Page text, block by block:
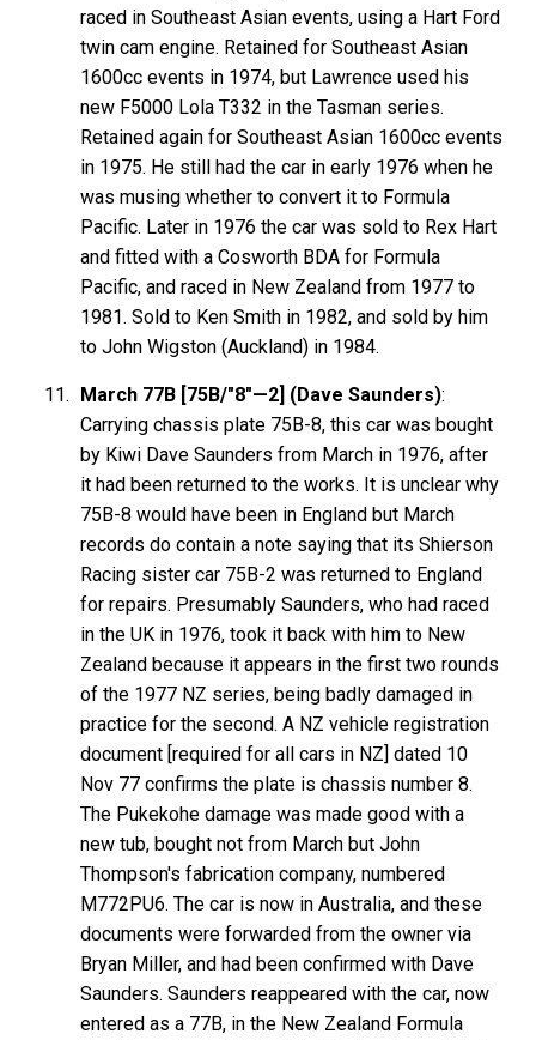
raced in Southeast Asian events, using a Hart Ford
twin cam engine. Retained for Southeast Asian
1600cc events in 1974, but Lawrence used his
new F5000 Lola T332 in the Tasman series.
Retained again for Southeast Asian 1600cc events
in 1975. He still had the car in early 1976 when he
was musing whether to convert it to Formula
Pacific. Later in 1976 the car was sold to Rex Hart
and fitted with a Cosworth BDA for Formula
Pacific, and raced in New Zealand from 1977 to
1981. Sold to Ken Smith in 1982, and sold by him
to John Wigston (Auckland) in 1984.
March 77B [75B/"8"—2] (Dave Saunders):
Carrying chassis plate 75B-8, this car was bought
by Kiwi Dave Saunders from March in 1976, after
it had been returned to the works. It is unclear why
75B-8 would have been in England but March
records do contain a note saying that its Shierson
Racing sister car 75B-2 was returned to England
for repairs. Presumably Saunders, who had raced
in the UK in 1976, took it back with him to New
Zealand because it appears in the first two rounds
of the 1977 NZ series, being badly damaged in
practice for the second. A NZ vehicle registration
document [required for all cars in NZ] dated 10
Nov 77 confirms the plate is chassis number 8.
The Pukekohe damage was made good with a
new tub, bought not from March but John
Thompson's fabrication company, numbered
M772PU6. The car is now in Australia, and these
documents were forwarded from the owner via
Bryan Miller, and had been confirmed with Dave
Saunders. Saunders reappeared with the car, now
entered as a 77B, in the New Zealand Formula